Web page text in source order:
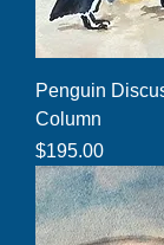
Penguin
Column
Price
$195.00